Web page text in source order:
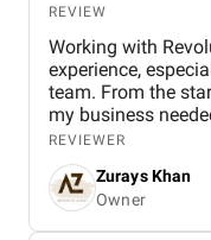
REVIEW
Working with
experience,
team. From the
my business
always made sure
my campaign.
an amazing job
local area. Since working with them, I've seen a
noticeable
REVIEWER
Zurays Khan
Owner